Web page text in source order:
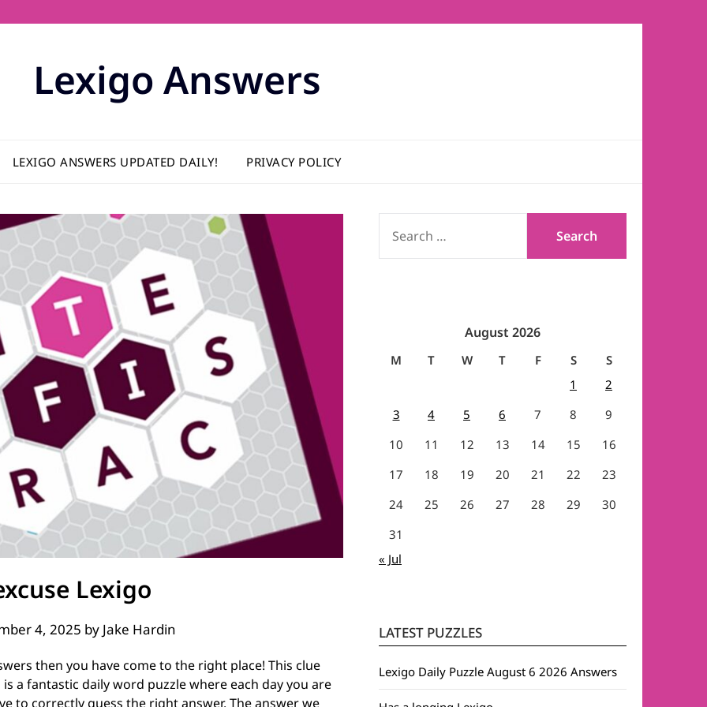
Lexigo Answers
LEXIGO ANSWERS UPDATED DAILY! PRIVACY POLICY
Lexigo
4, 2025 by Jake Hardin
then you have come to the right place! This clue
a fantastic daily word puzzle where each day you are
to correctly guess the right answer. The answer we
FOR:
August 2026
M T W T F S
S
1
2
3
4 5 6 7 8
9
10
11 12 13 14 15
16
17
18 19 20 21 22
23
24
25 26 27 28 29
30
31
« Jul
LATEST PUZZLES
Lexigo Daily Puzzle August 6 2026 Answers